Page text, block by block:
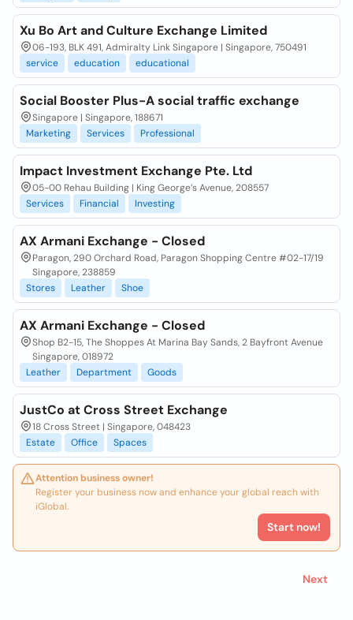
Xu Bo Art and Culture Exchange Limited
06-193, BLK 491, Admiralty Link Singapore | Singapore, 750491
service
education educational
Social Booster Plus-A social traffic exchange
Singapore | Singapore, 188671
Marketing
Services Professional
Impact Investment Exchange Pte. Ltd
05-00 Rehau Building | King George’s Avenue, 208557
Services
Financial Investing
AX Armani Exchange - Closed
Paragon, 290 Orchard Road, Paragon Shopping Centre #02-17/19
Singapore, 238859
Stores
Leather Shoe
AX Armani Exchange - Closed
Shop B2-15, The Shoppes At Marina Bay Sands, 2 Bayfront Avenue
Singapore, 018972
Leather
Department Goods
JustCo at Cross Street Exchange
18 Cross Street | Singapore, 048423
Estate
Office Spaces
Attention business owner!
Register your business now and enhance your global reach with
iGlobal.
Start now!
Next